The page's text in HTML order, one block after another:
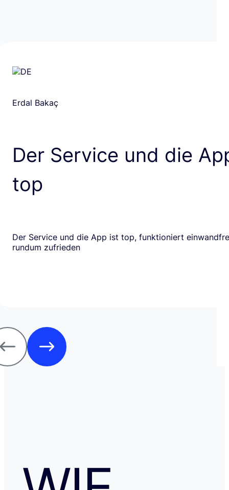
Erdal Bakaç
Der Service und die
top
Der Service und die App ist top, funktioniert
rundum zufrieden